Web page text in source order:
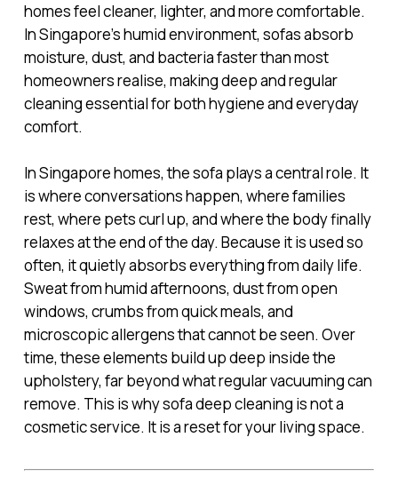
homes feel cleaner, lighter, and more comfortable.
In Singapore’s humid environment, sofas absorb
moisture, dust, and bacteria faster than most
homeowners realise, making deep and regular
cleaning essential for both hygiene and everyday
comfort.
In Singapore homes, the sofa plays a central role. It
is where conversations happen, where families
rest, where pets curl up, and where the body finally
relaxes at the end of the day. Because it is used so
often, it quietly absorbs everything from daily life.
Sweat from humid afternoons, dust from open
windows, crumbs from quick meals, and
microscopic allergens that cannot be seen. Over
time, these elements build up deep inside the
upholstery, far beyond what regular vacuuming can
remove. This is why sofa deep cleaning is not a
cosmetic service. It is a reset for your living space.